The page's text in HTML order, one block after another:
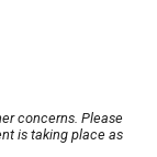
concerns. Please
is taking place as